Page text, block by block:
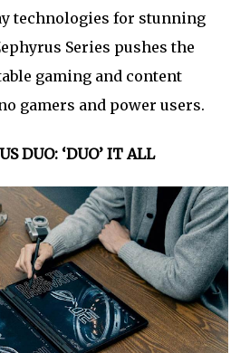
technologies for stunning
Series pushes the
gaming and content
gamers and power users.
DUO: ‘DUO’ IT ALL